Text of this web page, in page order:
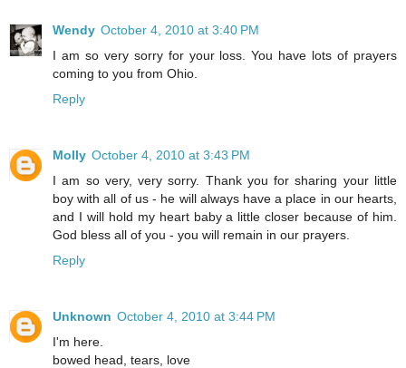
Wendy October 4, 2010 at 3:40 PM
I am so very sorry for your loss. You have lots of prayers
coming to you from Ohio.
Reply
Molly October 4, 2010 at 3:43 PM
I am so very, very sorry. Thank you for sharing your little
boy with all of us - he will always have a place in our hearts,
and I will hold my heart baby a little closer because of him.
God bless all of you - you will remain in our prayers.
Reply
Unknown October 4, 2010 at 3:44 PM
I'm here.
bowed head, tears, love